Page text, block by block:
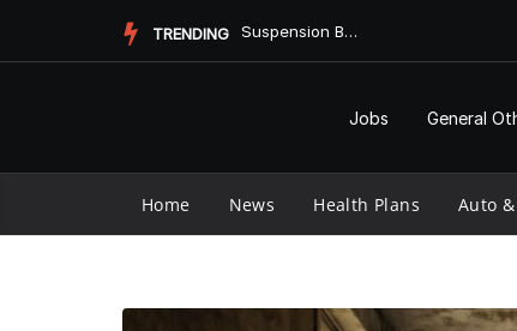
TRENDING Suspension Bump Stops and Their Impact on Antibiotic Use
Jobs General
Home News Health Plans Auto